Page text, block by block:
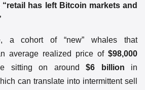
has left Bitcoin markets and
a cohort of “new” whales that
average realized price of $98,000
sitting on around$6 billion in
can translate into intermittent sell